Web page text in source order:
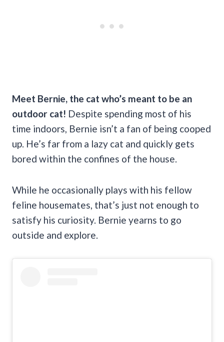
Meet Bernie, the cat who’s meant to be an
outdoor cat! Despite spending most of his
time indoors, Bernie isn’t a fan of being cooped
up. He’s far from a lazy cat and quickly gets
bored within the confines of the house.
While he occasionally plays with his fellow
feline housemates, that’s just not enough to
satisfy his curiosity. Bernie yearns to go
outside and explore.